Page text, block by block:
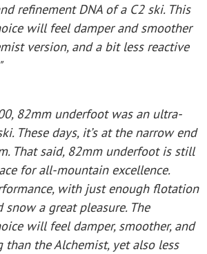
refinement DNA of a C2 ski. This
will feel damper and smoother
version, and a bit less reactive
82mm underfoot was an ultra-
These days, it’s at the narrow end
That said, 82mm underfoot is still
for all-mountain excellence.
with just enough flotation
snow a great pleasure. The
will feel damper, smoother, and
the Alchemist, yet also less